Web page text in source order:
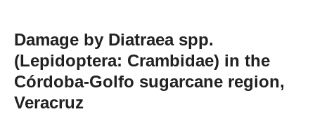
Damage by Diatraea spp.
(Lepidoptera: Crambidae) in the
Córdoba-Golfo sugarcane region,
Veracruz